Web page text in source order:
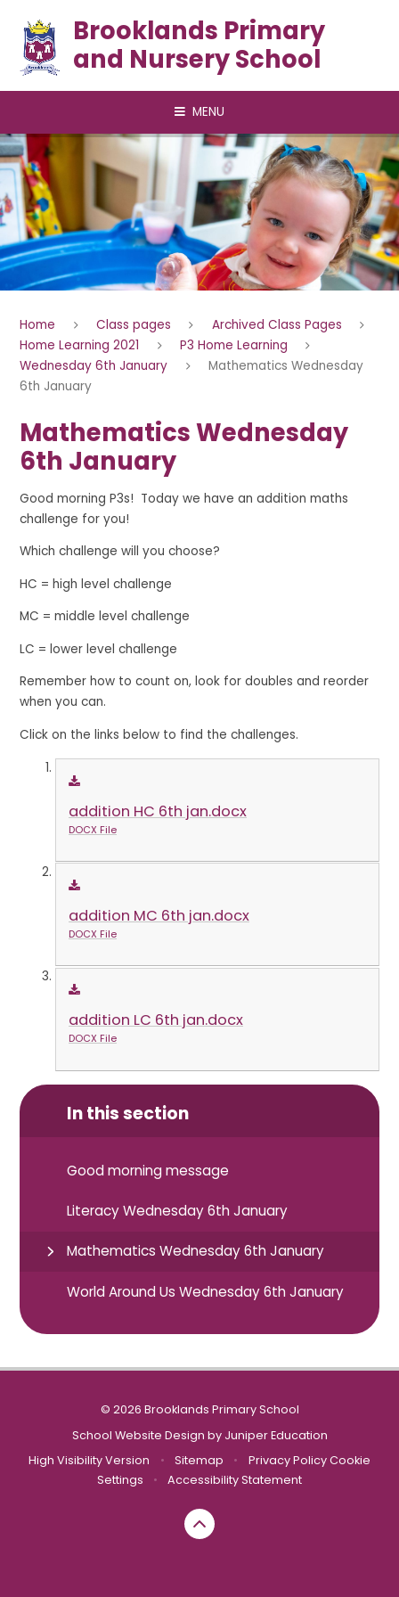
Brooklands Primary
and Nursery School
MENU
Home Class pages
Archived Class Pages
Home Learning 2021
P3 Home Learning
Wednesday 6th January
Mathematics Wednesday
6th January
Mathematics Wednesday
6th January
Good morning P3s! Today we have an addition maths
challenge for you!
Which challenge will you choose?
HC = high level challenge
MC = middle level challenge
LC = lower level challenge
Remember how to count on, look for doubles and reorder
when you can.
Click on the links below to find the challenges.
addition HC 6th jan.docx
DOCX File
addition MC 6th jan.docx
DOCX File
addition LC 6th jan.docx
DOCX File
In this section
Good morning message
Literacy Wednesday 6th January
Mathematics Wednesday 6th January
World Around Us Wednesday 6th January
© 2026 Brooklands Primary School
School Website Design by Juniper Education
High Visibility Version
• Sitemap • Privacy Policy Cookie
Settings
• Accessibility Statement